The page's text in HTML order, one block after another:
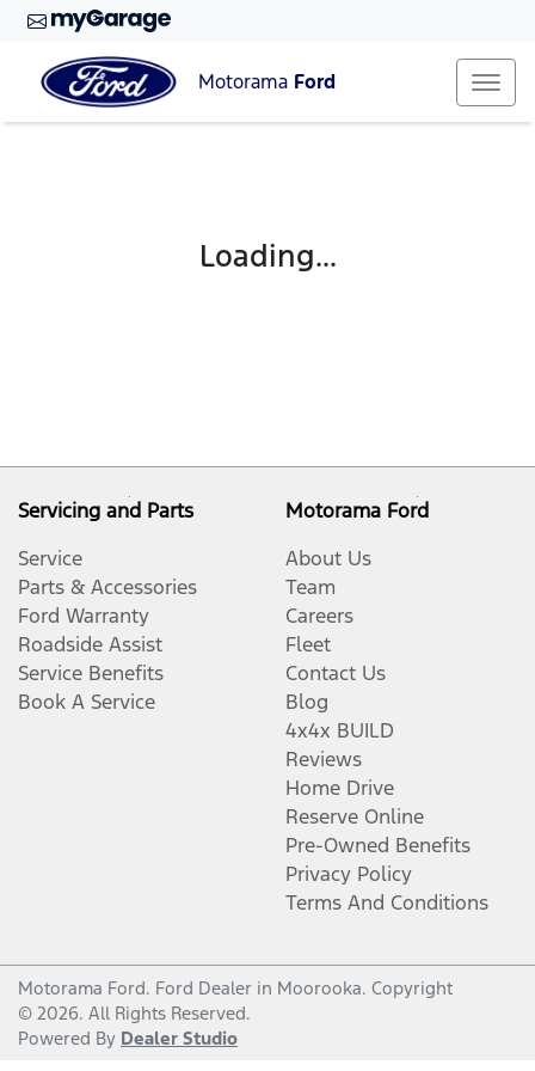
Motorama Ford
Loading...
Servicing and Parts
Service
Parts & Accessories
Ford Warranty
Roadside Assist
Service Benefits
Book A Service
Motorama Ford
About Us
Team
Careers
Fleet
Contact Us
Blog
4x4x BUILD
Reviews
Home Drive
Reserve Online
Pre-Owned Benefits
Privacy Policy
Terms And Conditions
Motorama Ford. Ford Dealer in Moorooka. Copyright
© 2026. All Rights Reserved.
Powered By Dealer Studio